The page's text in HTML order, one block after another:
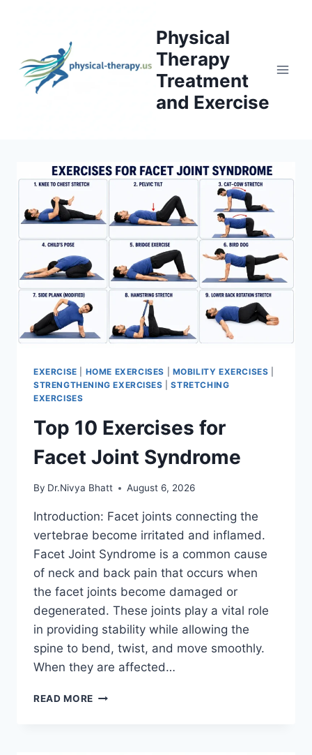
Physical
Therapy
Treatment
and Exercise
EXERCISE HOME EXERCISES MOBILITY EXERCISES
STRENGTHENING EXERCISES |STRETCHING
EXERCISES
Top 10 Exercises for
Facet Joint Syndrome
By Dr.Nivya Bhatt August 6, 2026
Introduction: Facet joints connecting the
vertebrae become irritated and inflamed.
Facet Joint Syndrome is a common cause
of neck and back pain that occurs when
the facet joints become damaged or
degenerated. These joints play a vital role
in providing stability while allowing the
spine to bend, twist, and move smoothly.
When they are affected…
READ MORE TOP